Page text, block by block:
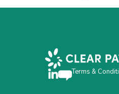
Terms &